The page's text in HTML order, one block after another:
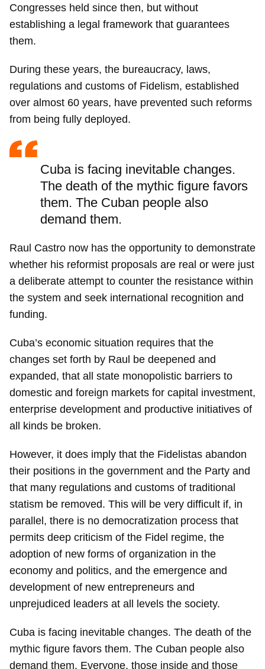
Congresses held since then, but without
establishing a legal framework that guarantees
them.
During these years, the bureaucracy, laws,
regulations and customs of Fidelism, established
over almost 60 years, have prevented such reforms
from being fully deployed.
Cuba is facing inevitable changes.
The death of the mythic figure favors
them. The Cuban people also
demand them.
Raul Castro now has the opportunity to demonstrate
whether his reformist proposals are real or were just
a deliberate attempt to counter the resistance within
the system and seek international recognition and
funding.
Cuba’s economic situation requires that the
changes set forth by Raul be deepened and
expanded, that all state monopolistic barriers to
domestic and foreign markets for capital investment,
enterprise development and productive initiatives of
all kinds be broken.
However, it does imply that the Fidelistas abandon
their positions in the government and the Party and
that many regulations and customs of traditional
statism be removed. This will be very difficult if, in
parallel, there is no democratization process that
permits deep criticism of the Fidel regime, the
adoption of new forms of organization in the
economy and politics, and the emergence and
development of new entrepreneurs and
unprejudiced leaders at all levels the society.
Cuba is facing inevitable changes. The death of the
mythic figure favors them. The Cuban people also
demand them. Everyone, those inside and those